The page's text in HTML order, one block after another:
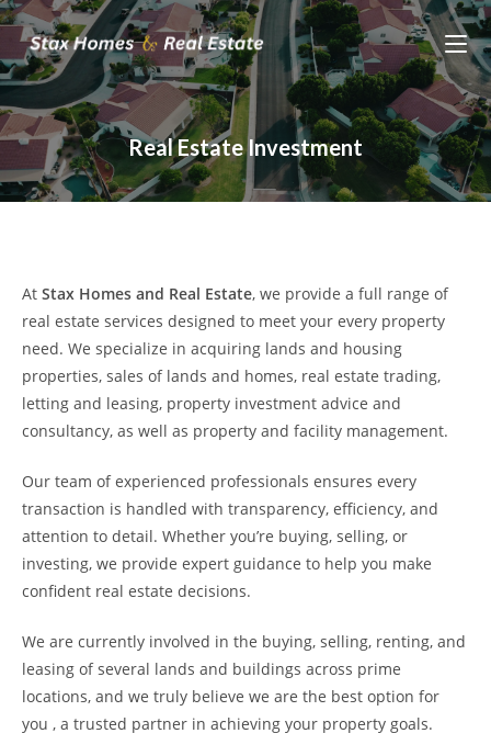
Skip
content
Real Estate Investment
At Stax Homes and Real Estate, we provide a full range of
real estate services designed to meet your every property
need. We specialize in acquiring lands and housing
properties, sales of lands and homes, real estate trading,
letting and leasing, property investment advice and
consultancy, as well as property and facility management.
Our team of experienced professionals ensures every
transaction is handled with transparency, efficiency, and
attention to detail. Whether you’re buying, selling, or
investing, we provide expert guidance to help you make
confident real estate decisions.
We are currently involved in the buying, selling, renting, and
leasing of several lands and buildings across prime
locations, and we truly believe we are the best option for
you , a trusted partner in achieving your property goals.